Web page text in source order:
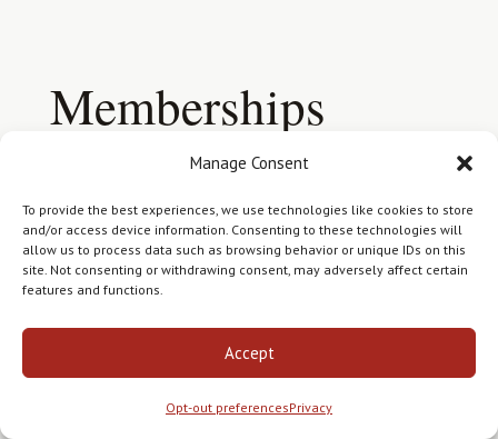
Manage Consent
To provide the best experiences, we use technologies like cookies to store
and/or access device information. Consenting to these technologies will
allow us to process data such as browsing behavior or unique IDs on this
site. Not consenting or withdrawing consent, may adversely affect certain
features and functions.
Accept
Opt-out preferencesPrivacy
Memberships
Your research is conducted in
of the genealogy profession.